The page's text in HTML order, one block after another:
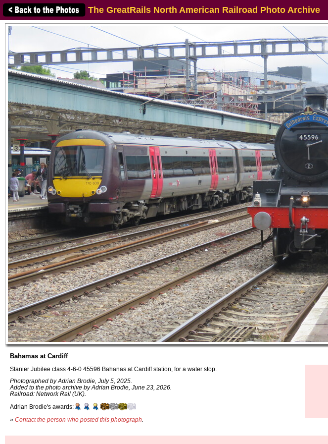
The GreatRails North American Railroad Photo Archive
Bahamas at Cardiff
Stanier Jubilee class 4-6-0 45596 Bahanas at Cardiff station, for a water stop.
Photographed by Adrian Brodie, July 5, 2025.
Added to the photo archive by Adrian Brodie, June 23, 2026.
Railroad: Network Rail (UK).
Adrian Brodie's awards:
» Contact the person who posted this photograph